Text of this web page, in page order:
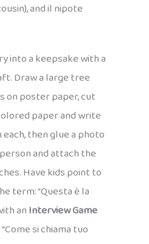
and il nipote
into a keepsake with a
Draw a large tree
on poster paper, cut
paper and write
then glue a photo
and attach the
Have kids point to
term: “Questa è la
anInterview Game
si chiama tuo